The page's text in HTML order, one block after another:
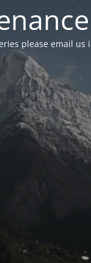
please email us